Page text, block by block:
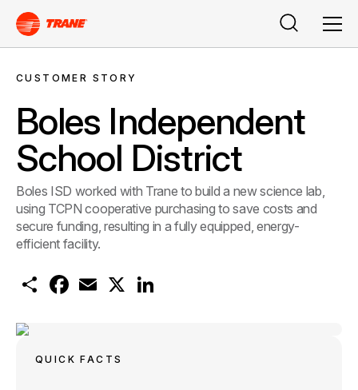
Search
CUSTOMER STORY
Boles Independent
School District
Boles ISD worked with Trane to build a new science lab,
using TCPN cooperative purchasing to save costs and
secure funding, resulting in a fully equipped, energy-
efficient facility.
S
h
F
o
k
m
X
QUICK FACTS